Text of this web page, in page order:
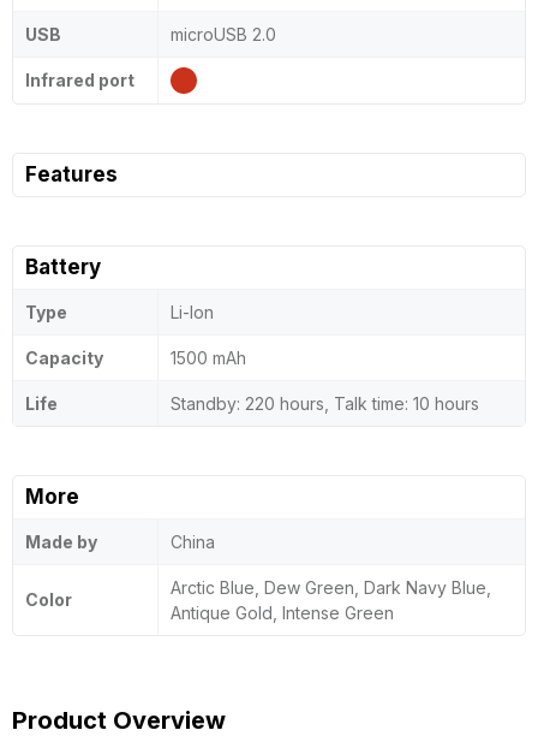
USB microUSB 2.0
Infrared port
Features
Battery
Type Li-Ion
Capacity 1500 mAh
Life Standby: 220 hours, Talk time: 10 hours
More
Made by China
Color
Arctic Blue, Dew Green, Dark Navy Blue,
Antique Gold, Intense Green
Product Overview